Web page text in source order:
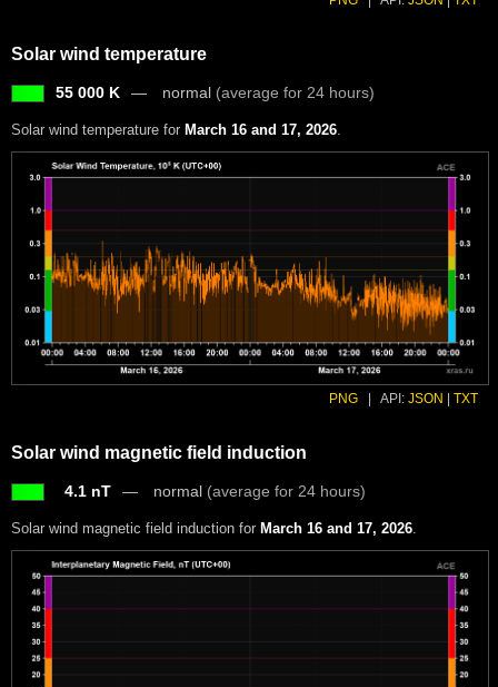
Solar wind temperature
55 000 K normal (average for 24 hours)
Solar wind temperature for March 16 and 17, 2026
PNG | API: JSON | TXT
Solar wind magnetic field induction
4.1 nT normal (average for 24 hours)
Solar wind magnetic field induction for March 16 and 17, 2026